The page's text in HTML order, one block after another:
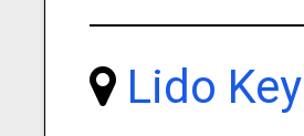
Lido Key